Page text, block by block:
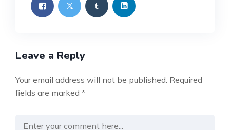
Leave a Reply
Your email address will not be published. Required
fields are marked *